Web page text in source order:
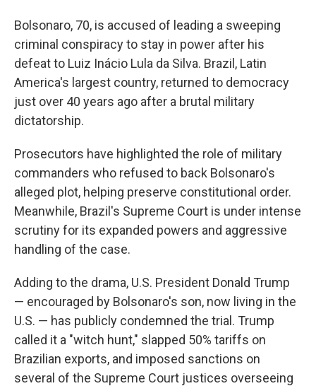
Bolsonaro, 70, is accused of leading a sweeping
criminal conspiracy to stay in power after his
defeat to Luiz Inácio Lula da Silva. Brazil, Latin
America's largest country, returned to democracy
just over 40 years ago after a brutal military
dictatorship.
Prosecutors have highlighted the role of military
commanders who refused to back Bolsonaro's
alleged plot, helping preserve constitutional order.
Meanwhile, Brazil's Supreme Court is under intense
scrutiny for its expanded powers and aggressive
handling of the case.
Adding to the drama, U.S. President Donald Trump
— encouraged by Bolsonaro's son, now living in the
U.S. — has publicly condemned the trial. Trump
called it a "witch hunt," slapped 50% tariffs on
Brazilian exports, and imposed sanctions on
several of the Supreme Court justices overseeing